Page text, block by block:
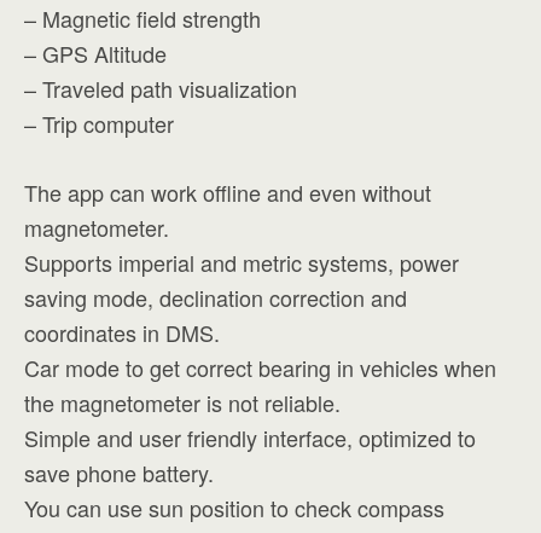
– Magnetic field strength
– GPS Altitude
– Traveled path visualization
– Trip computer
The app can work offline and even without
magnetometer.
Supports imperial and metric systems, power
saving mode, declination correction and
coordinates in DMS.
Car mode to get correct bearing in vehicles when
the magnetometer is not reliable.
Simple and user friendly interface, optimized to
save phone battery.
You can use sun position to check compass